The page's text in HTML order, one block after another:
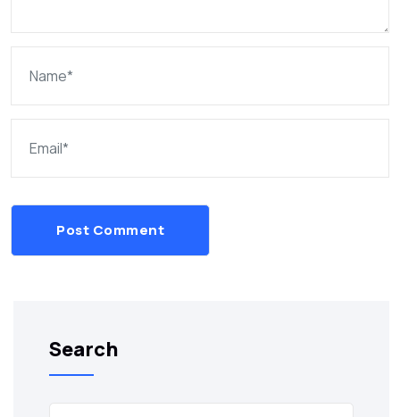
Post Comment
Search